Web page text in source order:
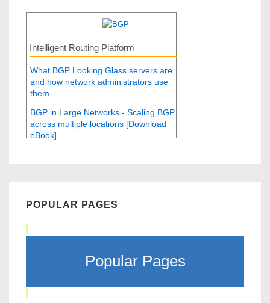
Intelligent Routing Platform
What BGP Looking Glass servers are
and how network administrators use
them
BGP in Large Networks - Scaling BGP
across multiple locations [Download
eBook]
POPULAR PAGES
Popular Pages